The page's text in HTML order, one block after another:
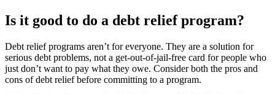
Is it good to do a debt relief program?
Debt relief programs aren’t for everyone. They are a solution for
serious debt problems, not a get-out-of-jail-free card for people who
just don’t want to pay what they owe. Consider both the pros and
cons of debt relief before committing to a program.